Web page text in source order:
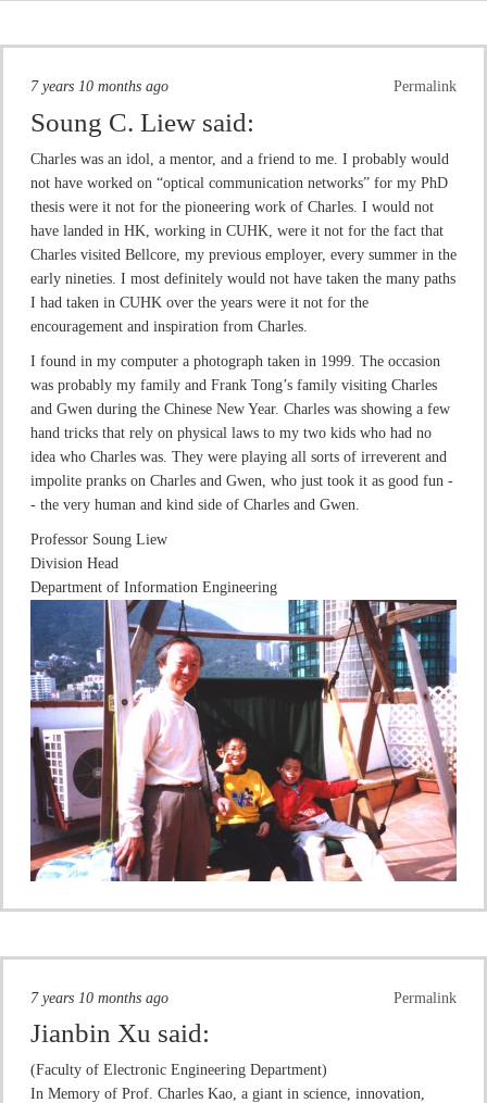
Permalink
7 years 10 months ago
Soung C. Liew said:
Charles was an idol, a mentor, and a friend to me. I probably would
not have worked on “optical communication networks” for my PhD
thesis were it not for the pioneering work of Charles. I would not
have landed in HK, working in CUHK, were it not for the fact that
Charles visited Bellcore, my previous employer, every summer in the
early nineties. I most definitely would not have taken the many paths
I had taken in CUHK over the years were it not for the
encouragement and inspiration from Charles.
I found in my computer a photograph taken in 1999. The occasion
was probably my family and Frank Tong’s family visiting Charles
and Gwen during the Chinese New Year. Charles was showing a few
hand tricks that rely on physical laws to my two kids who had no
idea who Charles was. They were playing all sorts of irreverent and
impolite pranks on Charles and Gwen, who just took it as good fun -
- the very human and kind side of Charles and Gwen.
Professor Soung Liew
Division Head
Department of Information Engineering
Permalink
7 years 10 months ago
Jianbin Xu said:
(Faculty of Electronic Engineering Department)
In Memory of Prof. Charles Kao, a giant in science, innovation,